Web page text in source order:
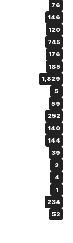
76
146
120
745
176
185
1,829
5
59
252
140
144
39
2
4
1
234
52